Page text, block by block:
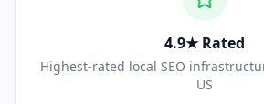
4.9★ Rated
Highest-rated local SEO
US